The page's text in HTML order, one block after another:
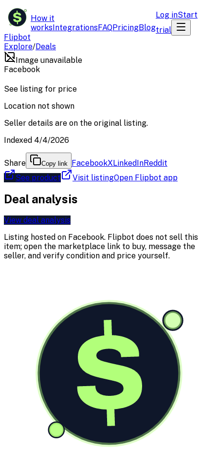
$
Flipbot
How it
worksIntegrationsFAQPricingBlog
Log inStart
trial
Explore/Deals
Image unavailable
Facebook
See listing for price
Location not shown
Seller details are on the original listing.
Indexed 4/4/2026
Share Copy link FacebookXLinkedInReddit
See product
Visit listingOpen Flipbot app
Deal analysis
View deal analysis
Listing hosted on Facebook. Flipbot does not sell this
item; open the marketplace link to buy, message the
seller, and verify condition and price yourself.
$